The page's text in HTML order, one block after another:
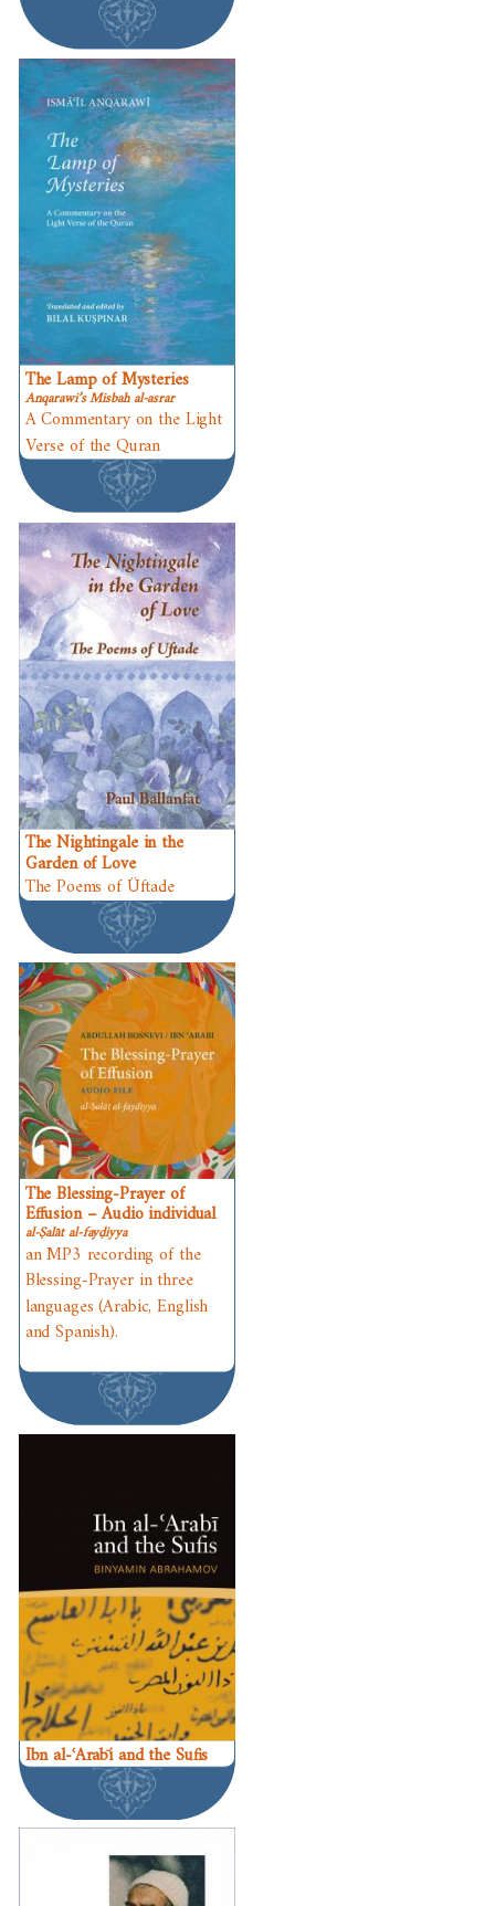
The Lamp of Mysteries
Anqarawi’s Misbah al-asrar
A Commentary on the Light
Verse of the Quran
The Nightingale in the
Garden of Love
The Poems of Üftade
The Blessing-Prayer of
Effusion – Audio individual
al-Ṣalāt al-fayḍiyya
an MP3 recording of the
Blessing-Prayer in three
languages (Arabic, English
and Spanish).
Ibn al-ʿArabī and the Sufis